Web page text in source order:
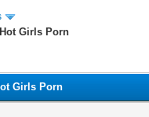
Girls Porn
Girls Porn